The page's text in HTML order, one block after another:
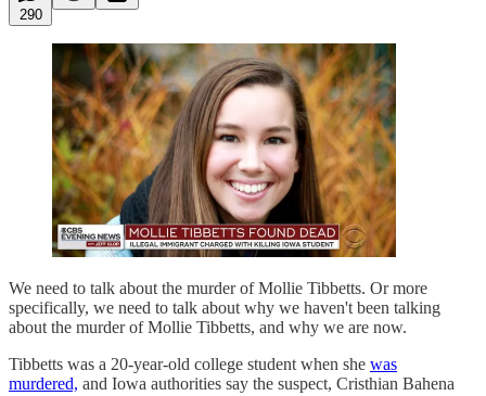
290
We need to talk about the murder of Mollie Tibbetts. Or more
specifically, we need to talk about why we haven't been talking
about the murder of Mollie Tibbetts, and why we are now.
Tibbetts was a 20-year-old college student when she was
murdered, and Iowa authorities say the suspect, Cristhian Bahena